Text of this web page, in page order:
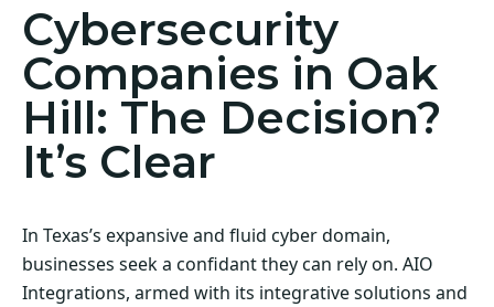
Cybersecurity
Companies in Oak
Hill: The Decision?
It’s Clear
In Texas’s expansive and fluid cyber domain,
businesses seek a confidant they can rely on. AIO
Integrations, armed with its integrative solutions and